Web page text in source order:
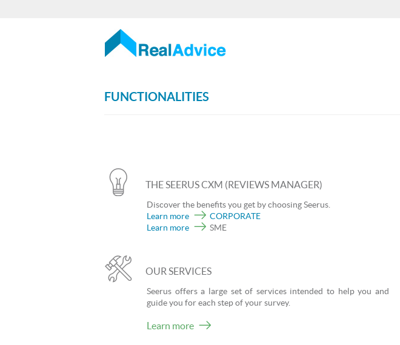
FUNCTIONALITIES
THE SEERUS CXM (REVIEWS MANAGER)
Discover the benefits you get by choosing Seerus.
Learn more
CORPORATE
Learn more
SME
OUR SERVICES
Seerus offers a large set of services intended to help you and
guide you for each step of your survey.
Learn more